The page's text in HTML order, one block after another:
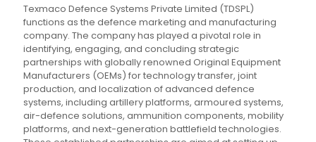
Texmaco Defence Systems Private Limited (TDSPL)
functions as the defence marketing and manufacturing
company. The company has played a pivotal role in
identifying, engaging, and concluding strategic
partnerships with globally renowned Original Equipment
Manufacturers (OEMs) for technology transfer, joint
production, and localization of advanced defence
systems, including artillery platforms, armoured systems,
air-defence solutions, ammunition components, mobility
platforms, and next-generation battlefield technologies.